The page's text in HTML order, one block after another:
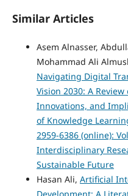
Similar Articles
Asem Alnasser,
Mohammad Ali
Navigating Digital
Vision 2030: A
Innovations, and
of Knowledge
2959-6386 (online):
Interdisciplinary
Sustainable Future
Hasan Ali, Artificial